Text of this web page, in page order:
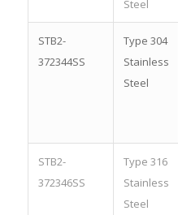
Steel
STB2-
372344SS
Type 304
Stainless
Steel
STB2-
372346SS
Type 316
Stainless
Steel